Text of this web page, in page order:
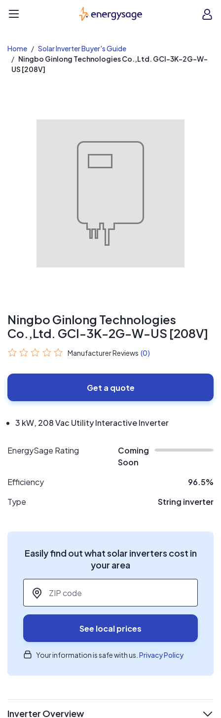
EnergySage
Home
Solar Inverter Buyer's Guide
Ningbo Ginlong Technologies Co.,Ltd. GCI-3K-2G-W-
US [208V]
Ningbo Ginlong Technologies
Co.,Ltd. GCI-3K-2G-W-US [208V]
Manufacturer Reviews (0)
Get a quote
3 kW, 208 Vac Utility Interactive Inverter
EnergySage Rating
Coming
Soon
Efficiency
96.5%
Type
String inverter
Easily find out what solar inverters cost in
your area
ZIP code
See local prices
Your information is safe with us. Privacy Policy
Inverter Overview